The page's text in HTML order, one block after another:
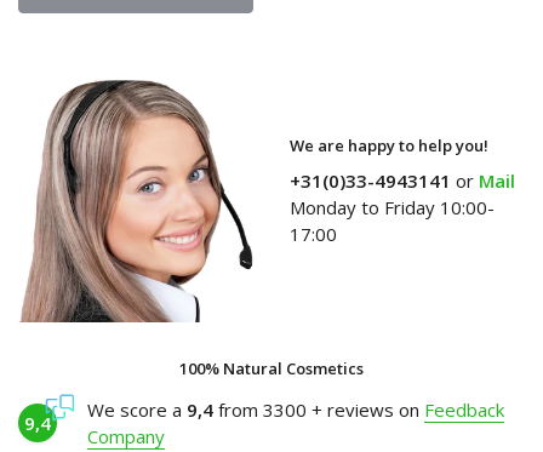
We are happy to help you!
+31(0)33-4943141 or Mail
Monday to Friday 10:00-
17:00
100% Natural Cosmetics
9,4
We score a 9,4 from 3300 + reviews on Feedback
Company